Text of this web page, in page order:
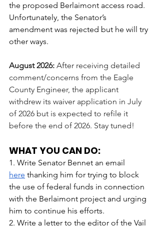
the proposed Berlaimont access road.
Unfortunately, the Senator’s
amendment was rejected but he will try
other ways.
August 2026: After receiving detailed
comment/concerns from the Eagle
County Engineer, the applicant
withdrew its waiver application in July
of 2026 but is expected to refile it
before the end of 2026. Stay tuned!
WHAT YOU CAN DO:
1. Write Senator Bennet an email
here thanking him for trying to block
the use of federal funds in connection
with the Berlaimont project and urging
him to continue his efforts.
2. Write a letter to the editor of the Vail